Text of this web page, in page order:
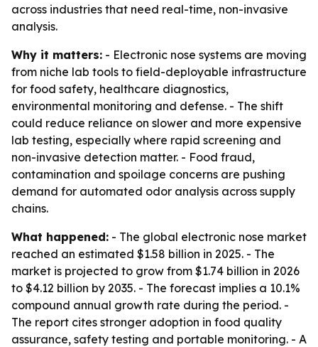
across industries that need real-time, non-invasive
analysis.
Why it matters: - Electronic nose systems are moving
from niche lab tools to field-deployable infrastructure
for food safety, healthcare diagnostics,
environmental monitoring and defense. - The shift
could reduce reliance on slower and more expensive
lab testing, especially where rapid screening and
non-invasive detection matter. - Food fraud,
contamination and spoilage concerns are pushing
demand for automated odor analysis across supply
chains.
What happened: - The global electronic nose market
reached an estimated $1.58 billion in 2025. - The
market is projected to grow from $1.74 billion in 2026
to $4.12 billion by 2035. - The forecast implies a 10.1%
compound annual growth rate during the period. -
The report cites stronger adoption in food quality
assurance, safety testing and portable monitoring. - A